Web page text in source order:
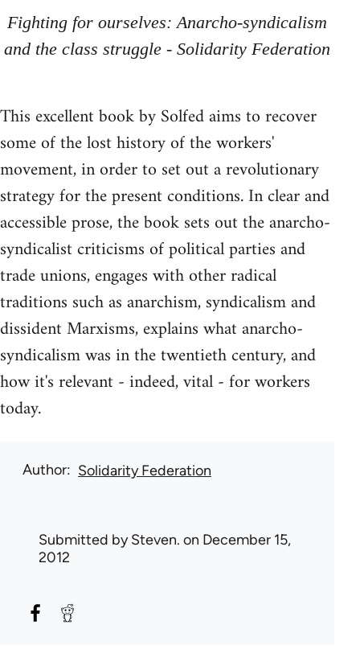
Fighting for ourselves: Anarcho-syndicalism
and the class struggle - Solidarity Federation
This excellent book by Solfed aims to recover
some of the lost history of the workers'
movement, in order to set out a revolutionary
strategy for the present conditions. In clear and
accessible prose, the book sets out the anarcho-
syndicalist criticisms of political parties and
trade unions, engages with other radical
traditions such as anarchism, syndicalism and
dissident Marxisms, explains what anarcho-
syndicalism was in the twentieth century, and
how it's relevant - indeed, vital - for workers
today.
Author Solidarity Federation
Submitted bySteven. on December 15,
2012